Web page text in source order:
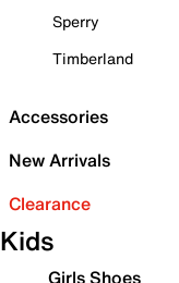
Sperry
Timberland
Accessories
New Arrivals
Clearance
Kids
Girls Shoes